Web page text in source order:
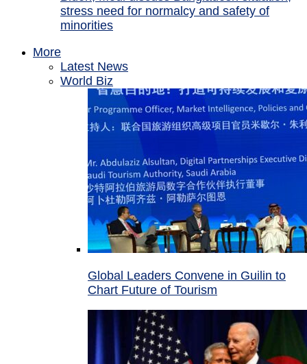
stress need for normalcy and safety of
minorities
More
Latest News
World Biz
Global Leaders Convene in Guilin to
Chart Future of Tourism